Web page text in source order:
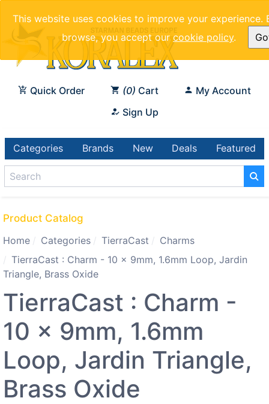
This website uses cookies to improve your experience.
browse, you accept ourcookie policy.
Quick Order 0 Cart
My Account
Sign Up
Categories Brands New Deals Featured
Product Catalog
Home
Categories TierraCast
Charms
TierraCast : Charm - 10 x 9mm, 1.6mm Loop, Jardin
Triangle, Brass Oxide
TierraCast : Charm -
10 x 9mm, 1.6mm
Loop, Jardin Triangle,
Brass Oxide